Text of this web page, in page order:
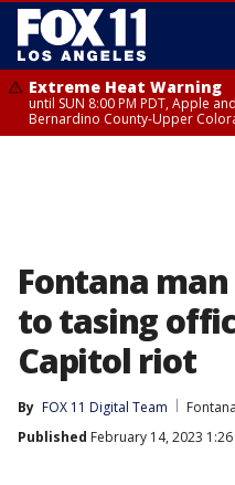
Extreme Heat Warning
until SUN 8:00 PM PDT, Apple
Bernardino County-Upper
Fontana
to tasing
Capitol riot
By FOX 11 Digital Team
Fontana
Published February 14, 2023 1:26